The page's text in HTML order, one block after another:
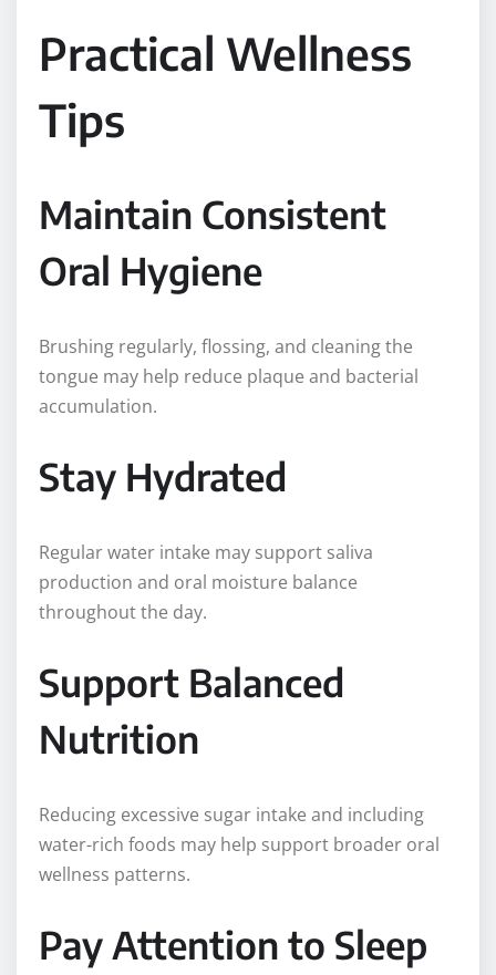
Practical Wellness
Tips
Maintain Consistent
Oral Hygiene
Brushing regularly, flossing, and cleaning the
tongue may help reduce plaque and bacterial
accumulation.
Stay Hydrated
Regular water intake may support saliva
production and oral moisture balance
throughout the day.
Support Balanced
Nutrition
Reducing excessive sugar intake and including
water-rich foods may help support broader oral
wellness patterns.
Pay Attention to Sleep